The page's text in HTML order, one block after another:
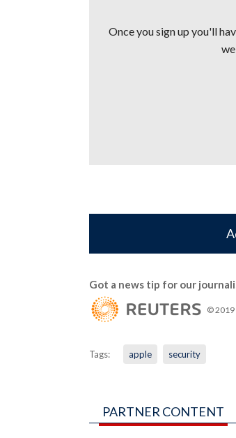
Once you sign up you'll
Got a news tip for our
© 2019
Tags: apple security
PARTNER CONTENT